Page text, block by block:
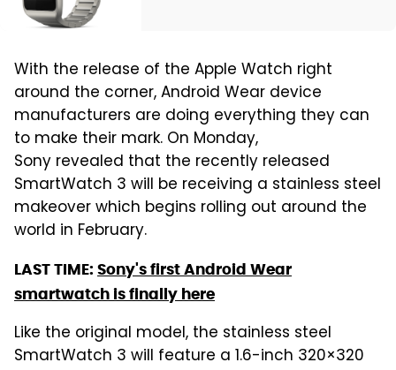
With the release of the Apple Watch right
around the corner, Android Wear device
manufacturers are doing everything they can
to make their mark. On Monday,
Sony revealed that the recently released
SmartWatch 3 will be receiving a stainless steel
makeover which begins rolling out around the
world in February.
LAST TIME: Sony's first Android Wear
smartwatch is finally here
Like the original model, the stainless steel
SmartWatch 3 will feature a 1.6-inch 320×320